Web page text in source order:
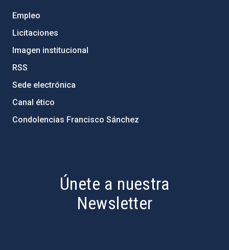
Empleo
Licitaciones
Imagen institucional
RSS
Sede electrónica
Canal ético
Condolencias Francisco Sánchez
Únete a nuestra
Newsletter